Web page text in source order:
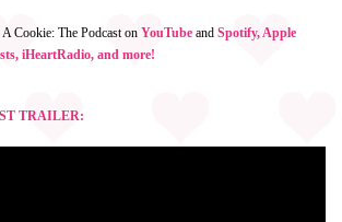
Cookie: The Podcast on YouTube and Spotify, Apple
iHeartRadio, and more!
TRAILER: